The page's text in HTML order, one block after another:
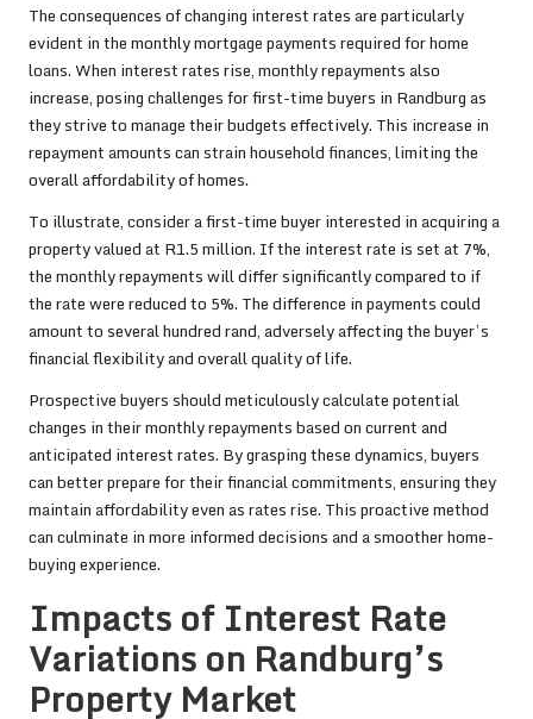
The consequences of changing interest rates are particularly
evident in the monthly mortgage payments required for home
loans. When interest rates rise, monthly repayments also
increase, posing challenges for first-time buyers in Randburg as
they strive to manage their budgets effectively. This increase in
repayment amounts can strain household finances, limiting the
overall affordability of homes.
To illustrate, consider a first-time buyer interested in acquiring a
property valued at R1.5 million. If the interest rate is set at 7%,
the monthly repayments will differ significantly compared to if
the rate were reduced to 5%. The difference in payments could
amount to several hundred rand, adversely affecting the buyer’s
financial flexibility and overall quality of life.
Prospective buyers should meticulously calculate potential
changes in their monthly repayments based on current and
anticipated interest rates. By grasping these dynamics, buyers
can better prepare for their financial commitments, ensuring they
maintain affordability even as rates rise. This proactive method
can culminate in more informed decisions and a smoother home-
buying experience.
Impacts of Interest Rate
Variations on Randburg’s
Property Market